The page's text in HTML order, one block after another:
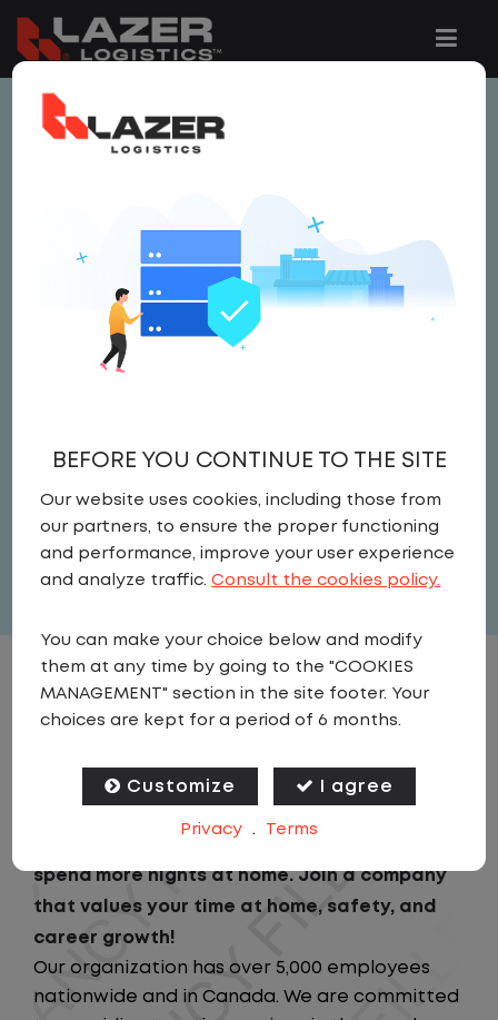
This job is no longer available.
jobs are added to the website below.
LOCAL CDL A TRUCK
DRIVER
Driver
United States,Arkansas,Maumelle
Full Time
View related vacancies
JOB DESCRIPTION
to home? We've got the perfect opportunity
spend more nights at home. Join a company
that values your time at home, safety, and
career growth!
Our organization has over 5,000 employees
nationwide and in Canada. We are committed
BEFORE YOU CONTINUE TO THE SITE
Our website uses cookies, including those from
our partners, to ensure the proper functioning
and performance, improve your user experience
and analyze traffic.Consult the cookies policy.
You can make your choice below and modify
them at any time by going to the "COOKIES
MANAGEMENT" section in the site footer. Your
choices are kept for a period of 6 months.
Customize I agree
Privacy . Terms